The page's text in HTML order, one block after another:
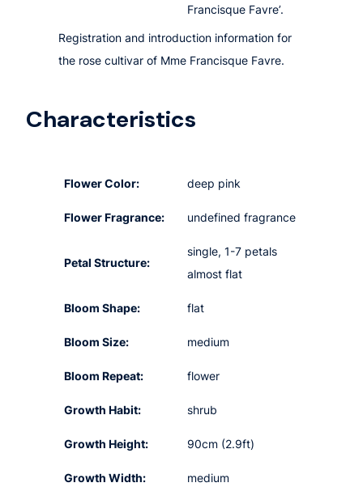
Francisque Favre’.
Registration and introduction information for
the rose cultivar of Mme Francisque Favre.
Characteristics
Flower Color: deep pink
Flower Fragrance: undefined fragrance
Petal Structure:
single, 1-7 petals
almost flat
Bloom Shape: flat
Bloom Size: medium
Bloom Repeat: flower
Growth Habit: shrub
Growth Height: 90cm (2.9ft)
Growth Width: medium